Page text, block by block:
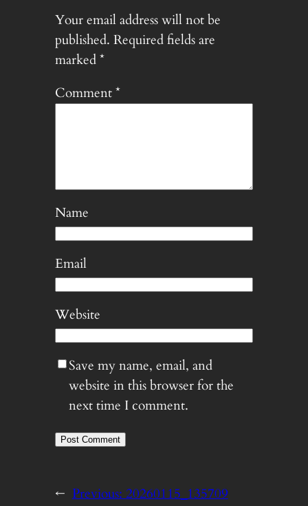
Your email address will not be
published. Required fields are
marked*
Comment*
Name
Email
Website
Save my name, email, and
website in this browser for the
next time I comment.
← Previous: 20260115_135709